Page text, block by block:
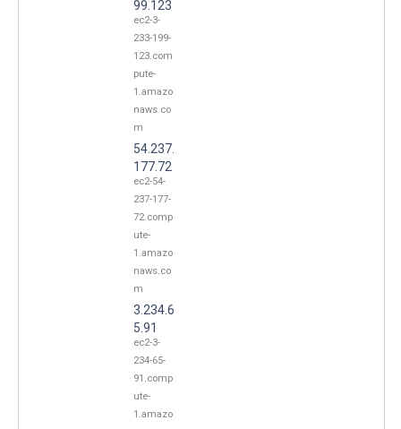
99.123
ec2-3-
233-199-
123.com
pute-
1.amazo
naws.co
m
54.237.
177.72
ec2-54-
237-177-
72.comp
ute-
1.amazo
naws.co
m
3.234.6
5.91
ec2-3-
234-65-
91.comp
ute-
1.amazo